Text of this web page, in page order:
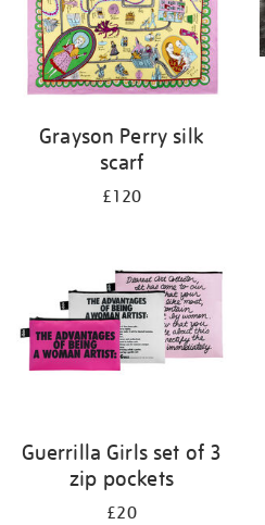
Grayson Perry silk
scarf
£120
Guerrilla Girls set of 3
zip pockets
£20